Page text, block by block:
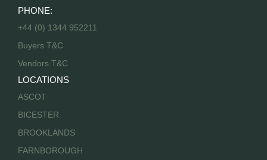
PHONE:
+44 (0) 1344 952211
Buyers T&C
Vendors T&C
LOCATIONS
ASCOT
BICESTER
BROOKLANDS
FARNBOROUGH